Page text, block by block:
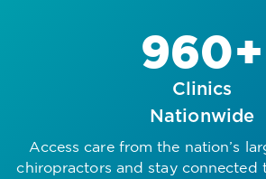
960+
Clinics
Nationwide
Access care from the nation’s
chiropractors and stay connected